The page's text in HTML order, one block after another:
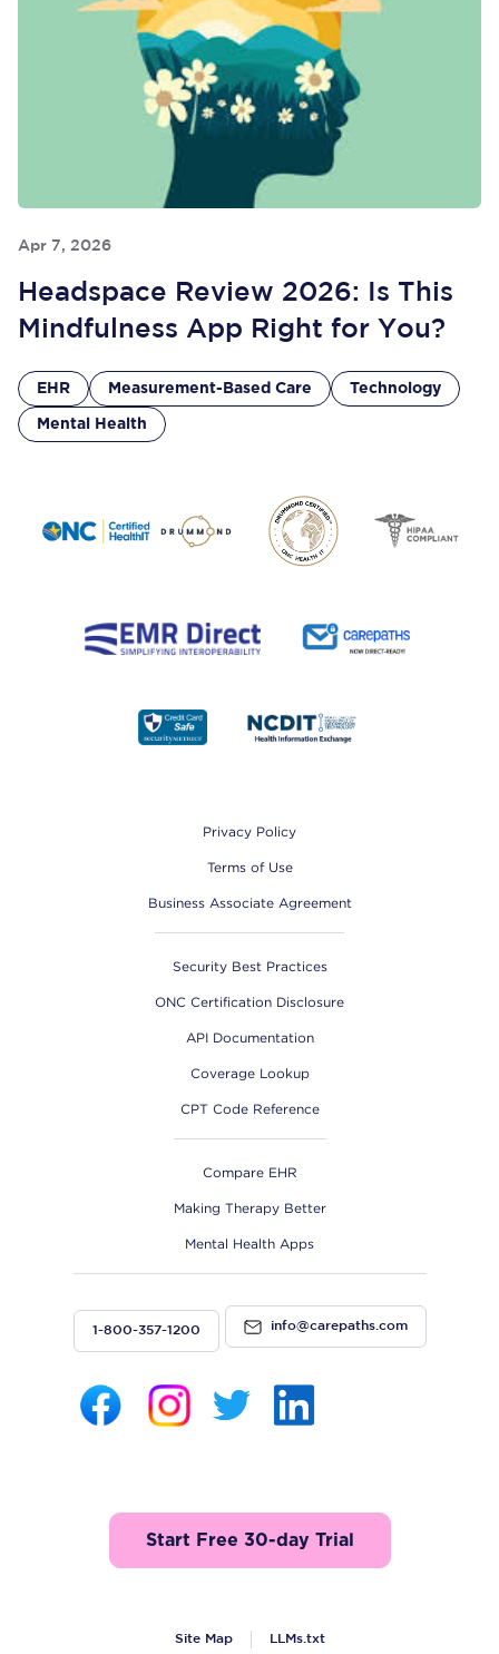
Apr 7, 2026
Headspace Review 2026: Is This
Mindfulness App Right for You?
EHR Measurement-Based Care Technology
Mental Health
Privacy Policy
Terms of Use
Business Associate Agreement
Security Best Practices
ONC Certification Disclosure
API Documentation
Coverage Lookup
CPT Code Reference
Compare EHR
Making Therapy Better
Mental Health Apps
1-800-357-1200 info@carepaths.com
Start Free 30-day Trial
Site Map LLMs.txt